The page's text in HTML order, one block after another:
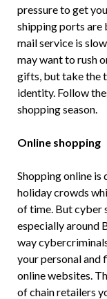
pressure to get
shipping ports are
mail service is
may want to rush
gifts, but take the
identity. Follow
shopping season.
Online shopping
Shopping online
holiday crowds
of time. But cyber
especially around
way
your personal and
online websites.
of chain retailers